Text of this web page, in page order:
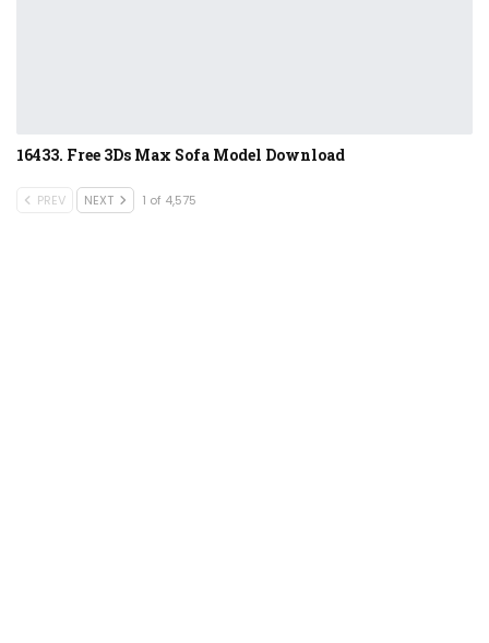
16433. Free 3Ds Max Sofa Model Download
PREV NEXT 1 of 4,575